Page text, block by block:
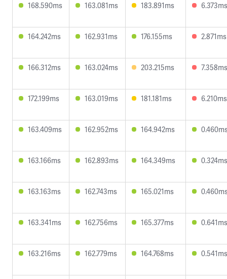
168.590ms 163.081ms 183.891ms 6.373ms
164.242ms 162.931ms 176.155ms 2.871ms
166.312ms 163.024ms 203.215ms 7.358ms
172.199ms 163.019ms 181.181ms 6.210ms
163.409ms 162.952ms 164.942ms
163.166ms 162.893ms 164.349ms 0.324ms
163.163ms 162.743ms 165.021ms
163.341ms 162.756ms 165.377ms 0.641ms
163.216ms 162.779ms 164.768ms 0.541ms